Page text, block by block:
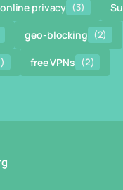
online privacy (3)
geo-blocking (2)
free VPNs (2)